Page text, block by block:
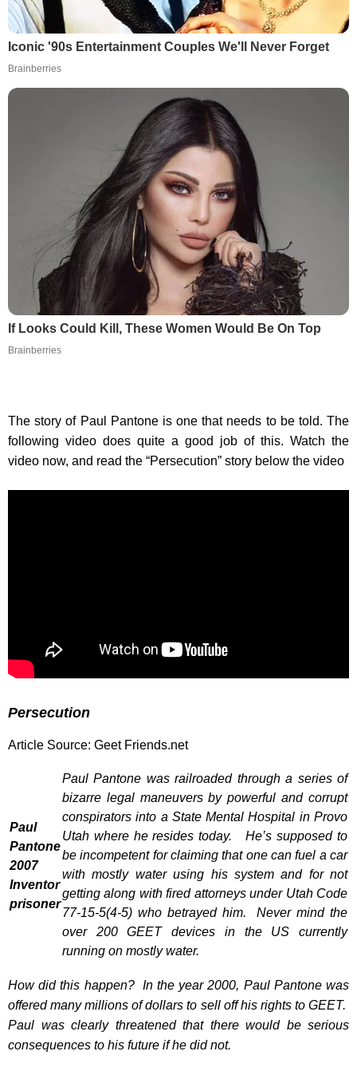
Iconic '90s Entertainment Couples We'll Never Forget
Brainberries
If Looks Could Kill, These Women Would Be On Top
Brainberries
The story of Paul Pantone is one that needs to be told. The
following video does quite a good job of this. Watch the
video now, and read the “Persecution” story below the video
Persecution
Article Source: Geet Friends.net
Paul Pantone was railroaded through a series of
bizarre legal maneuvers by powerful and corrupt
conspirators into a State Mental Hospital in Provo
Utah where he resides today. He’s supposed to
be incompetent for claiming that one can fuel a car
with mostly water using his system and for not
getting along with fired attorneys under Utah Code
77-15-5(4-5) who betrayed him. Never mind the
over 200 GEET devices in the US currently
running on mostly water.
Paul
Pantone
2007
Inventor
prisoner
How did this happen? In the year 2000, Paul Pantone was
offered many millions of dollars to sell off his rights to GEET.
Paul was clearly threatened that there would be serious
consequences to his future if he did not.